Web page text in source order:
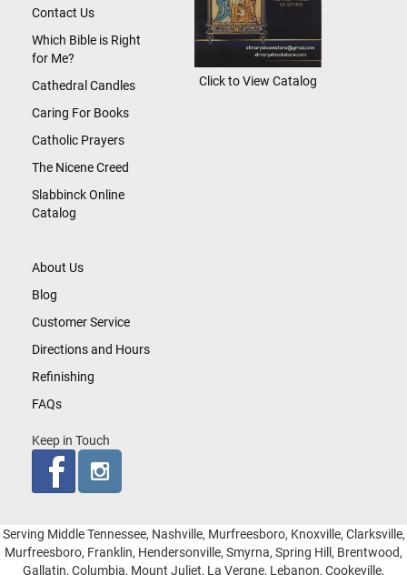
About Us
Blog
Customer Service
Directions and Hours
Refinishing
FAQs
Keep in Touch
Contact Us
Which Bible is Right
for Me?
Cathedral Candles
Caring For Books
Catholic Prayers
The Nicene Creed
Slabbinck Online
Catalog
Click to View Catalog
Serving Middle Tennessee, Nashville, Murfreesboro, Knoxville, Clarksville,
Murfreesboro, Franklin, Hendersonville, Smyrna, Spring Hill, Brentwood,
Gallatin, Columbia, Mount Juliet, La Vergne, Lebanon, Cookeville,